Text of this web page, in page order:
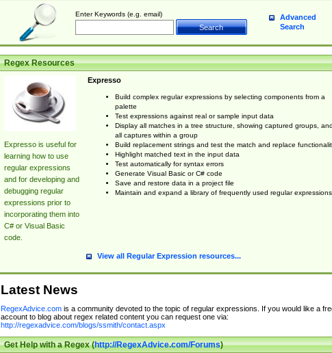
Enter Keywords (e.g. email)
Advanced
Search
Regex Resources
Expresso is useful for
learning how to use
regular expressions
and for developing and
debugging regular
expressions prior to
incorporating them into
C# or Visual Basic
code.
Expresso
Build complex regular expressions by selecting components from a
palette
Test expressions against real or sample input data
Display all matches in a tree structure, showing captured groups, and
all captures within a group
Build replacement strings and test the match and replace
Highlight matched text in the input data
Test automatically for syntax errors
Generate Visual Basic or C# code
Save and restore data in a project file
Maintain and expand a library of frequently used regular expressions
View all Regular Expression resources...
Latest News
RegexAdvice.comis a community devoted to the topic of regular expressions. If you would like a
account to blog about regex related content you can request one via:
http://regexadvice.com/blogs/ssmith/contact.aspx
Get Help with a Regex (http://RegexAdvice.com/Forums)